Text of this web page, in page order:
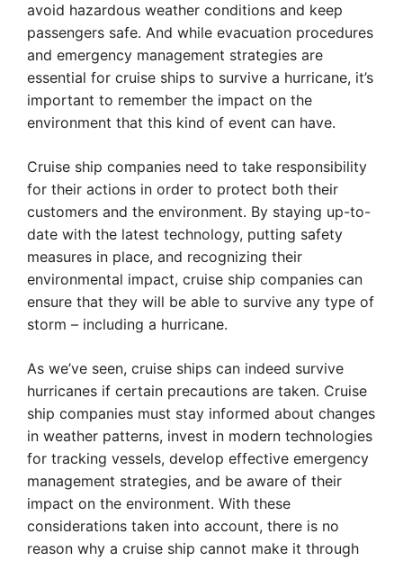
avoid hazardous weather conditions and keep
passengers safe. And while evacuation procedures
and emergency management strategies are
essential for cruise ships to survive a hurricane, it’s
important to remember the impact on the
environment that this kind of event can have.
Cruise ship companies need to take responsibility
for their actions in order to protect both their
customers and the environment. By staying up-to-
date with the latest technology, putting safety
measures in place, and recognizing their
environmental impact, cruise ship companies can
ensure that they will be able to survive any type of
storm – including a hurricane.
As we’ve seen, cruise ships can indeed survive
hurricanes if certain precautions are taken. Cruise
ship companies must stay informed about changes
in weather patterns, invest in modern technologies
for tracking vessels, develop effective emergency
management strategies, and be aware of their
impact on the environment. With these
considerations taken into account, there is no
reason why a cruise ship cannot make it through